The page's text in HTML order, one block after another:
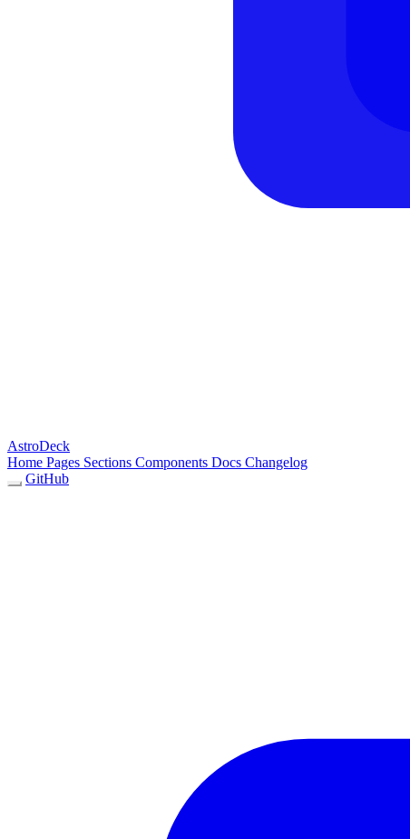
AstroDeck
Home Pages Sections Components Docs Changelog
GitHub